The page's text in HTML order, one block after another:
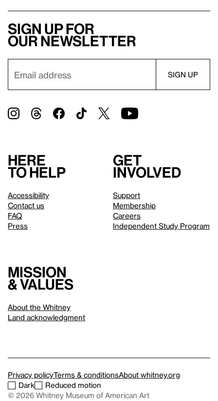
Sign up for
our newsletter
Here
to help
Accessibility
Contact us
FAQ
Press
Get
involved
Support
Membership
Careers
Independent Study Program
Mission
& values
About the Whitney
Land acknowledgment
Privacy policyTerms & conditionsAbout whitney.org
Dark
Reduced motion
© 2026 Whitney Museum of American Art